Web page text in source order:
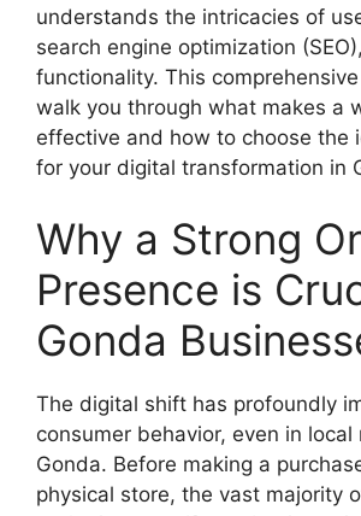
understands the intricacies of
search engine optimization
functionality. This
walk you through what makes a
effective and how to choose the
for your digital transformation in
Why a Strong
Presence is
Gonda
The digital shift has profoundly
consumer behavior, even in local
Gonda. Before making a
physical store, the vast majority